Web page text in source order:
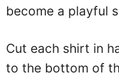
become a playful
Cut each shirt in
to the bottom of